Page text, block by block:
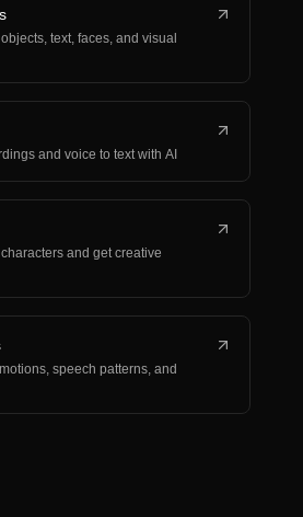
text, faces, and visual
and voice to text with AI
and get creative
speech patterns, and